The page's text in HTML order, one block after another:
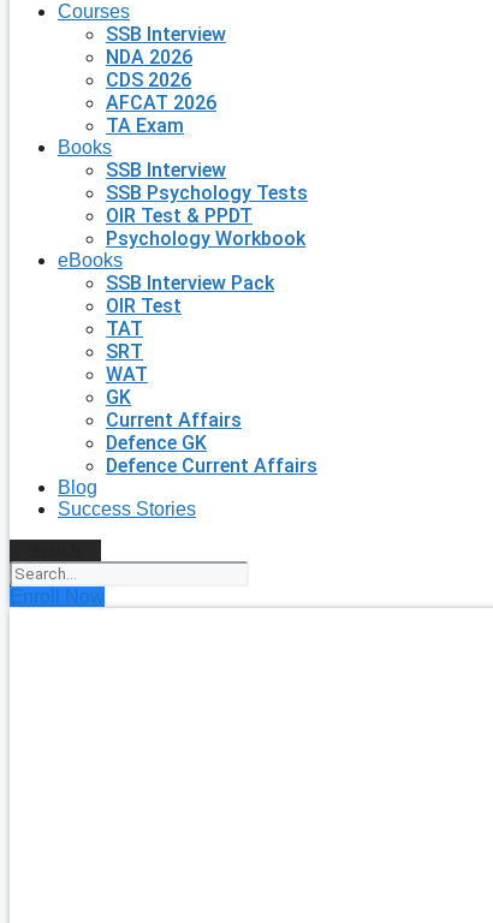
Courses
SSB Interview
NDA 2026
CDS 2026
AFCAT 2026
TA Exam
Books
SSB Interview
SSB Psychology Tests
OIR Test & PPDT
Psychology Workbook
eBooks
SSB Interview Pack
OIR Test
TAT
SRT
WAT
GK
Current Affairs
Defence GK
Defence Current Affairs
Blog
Success Stories
Enroll Now